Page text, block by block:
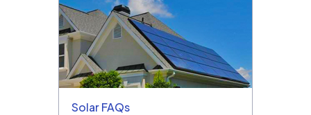
Solar FAQs